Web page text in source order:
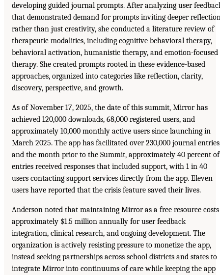
developing guided journal prompts. After analyzing user
that demonstrated demand for prompts inviting deeper
rather than just creativity, she conducted a literature review of
therapeutic modalities, including cognitive behavioral therapy,
behavioral activation, humanistic therapy, and emotion-focused
therapy. She created prompts rooted in these evidence-based
approaches, organized into categories like reflection, clarity,
discovery, perspective, and growth.
As of November 17, 2025, the date of this summit, Mirror has
achieved 120,000 downloads, 68,000 registered users, and
approximately 10,000 monthly active users since launching in
March 2025. The app has facilitated over 230,000 journal
and the month prior to the Summit, approximately 40 percent of
entries received responses that included support, with 1 in 40
users contacting support services directly from the app. Eleven
users have reported that the crisis feature saved their lives.
Anderson noted that maintaining Mirror as a free resource costs
approximately $1.5 million annually for user feedback
integration, clinical research, and ongoing development. The
organization is actively resisting pressure to monetize the app,
instead seeking partnerships across school districts and states to
integrate Mirror into continuums of care while keeping the app